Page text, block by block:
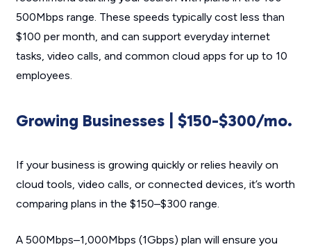
500Mbps range. These speeds typically cost less than
$100 per month, and can support everyday internet
tasks, video calls, and common cloud apps for up to 10
employees.
Growing Businesses | $150-$300/mo.
If your business is growing quickly or relies heavily on
cloud tools, video calls, or connected devices, it’s worth
comparing plans in the $150–$300 range.
A 500Mbps–1,000Mbps (1Gbps) plan will ensure you